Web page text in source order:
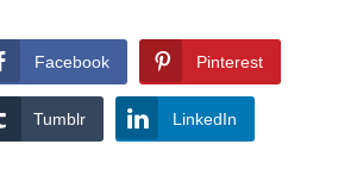
Facebook Pinterest
Tumblr LinkedIn